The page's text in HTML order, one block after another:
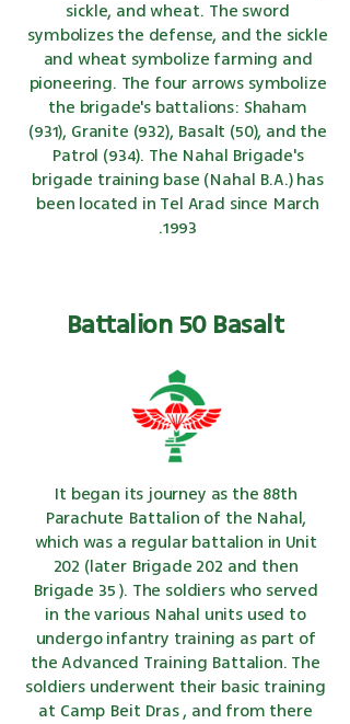
sickle, and wheat. The sword
symbolizes the defense, and the sickle
and wheat symbolize farming and
pioneering. The four arrows symbolize
the brigade's battalions: Shaham
(931), Granite (932), Basalt (50), and the
Patrol (934). The Nahal Brigade's
brigade training base (Nahal B.A.) has
been located in Tel Arad since March
1993.
Battalion 50 Basalt
It began its journey as the 88th
Parachute Battalion of the Nahal,
which was a regular battalion in Unit
202 (later Brigade 202 and then
Brigade 35 ). The soldiers who served
in the various Nahal units used to
undergo infantry training as part of
the Advanced Training Battalion. The
soldiers underwent their basic training
at Camp Beit Dras, and from there